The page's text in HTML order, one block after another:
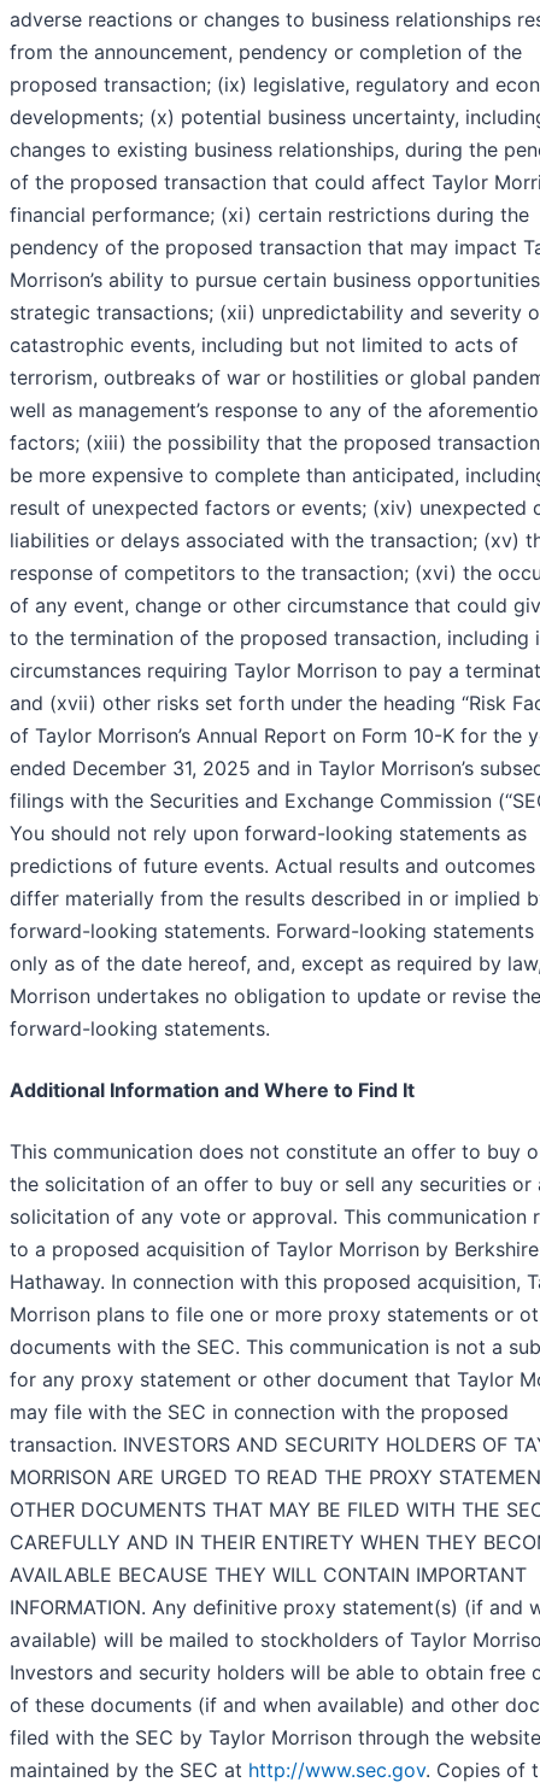
adverse reactions or changes to business relationships
from the announcement, pendency or completion of the
proposed transaction; (ix) legislative, regulatory and
developments; (x) potential business uncertainty,
changes to existing business relationships, during the
of the proposed transaction that could affect Taylor
financial performance; (xi) certain restrictions during the
pendency of the proposed transaction that may impact
Morrison’s ability to pursue certain business
strategic transactions; (xii) unpredictability and severity
catastrophic events, including but not limited to acts of
terrorism, outbreaks of war or hostilities or global
well as management’s response to any of the
factors; (xiii) the possibility that the proposed
be more expensive to complete than anticipated,
result of unexpected factors or events; (xiv) unexpected
liabilities or delays associated with the transaction; (xv)
response of competitors to the transaction; (xvi) the
of any event, change or other circumstance that could
to the termination of the proposed transaction, including
circumstances requiring Taylor Morrison to pay a
and (xvii) other risks set forth under the heading “Risk
of Taylor Morrison’s Annual Report on Form 10-K for the
ended December 31, 2025 and in Taylor Morrison’s
filings with the Securities and Exchange Commission
You should not rely upon forward-looking statements as
predictions of future events. Actual results and
differ materially from the results described in or implied
forward-looking statements. Forward-looking statements
only as of the date hereof, and, except as required by
Morrison undertakes no obligation to update or revise
forward-looking statements.
Additional Information and Where to Find It
This communication does not constitute an offer to buy
the solicitation of an offer to buy or sell any securities or
solicitation of any vote or approval. This communication
to a proposed acquisition of Taylor Morrison by Berkshire
Hathaway. In connection with this proposed acquisition,
Morrison plans to file one or more proxy statements or
documents with the SEC. This communication is not a
for any proxy statement or other document that Taylor
may file with the SEC in connection with the proposed
transaction. INVESTORS AND SECURITY HOLDERS OF
MORRISON ARE URGED TO READ THE PROXY
OTHER DOCUMENTS THAT MAY BE FILED WITH THE
CAREFULLY AND IN THEIR ENTIRETY WHEN THEY
AVAILABLE BECAUSE THEY WILL CONTAIN IMPORTANT
INFORMATION. Any definitive proxy statement(s) (if and
available) will be mailed to stockholders of Taylor
Investors and security holders will be able to obtain free
of these documents (if and when available) and other
filed with the SEC by Taylor Morrison through the website
maintained by the SEC at http://www.sec.gov. Copies of